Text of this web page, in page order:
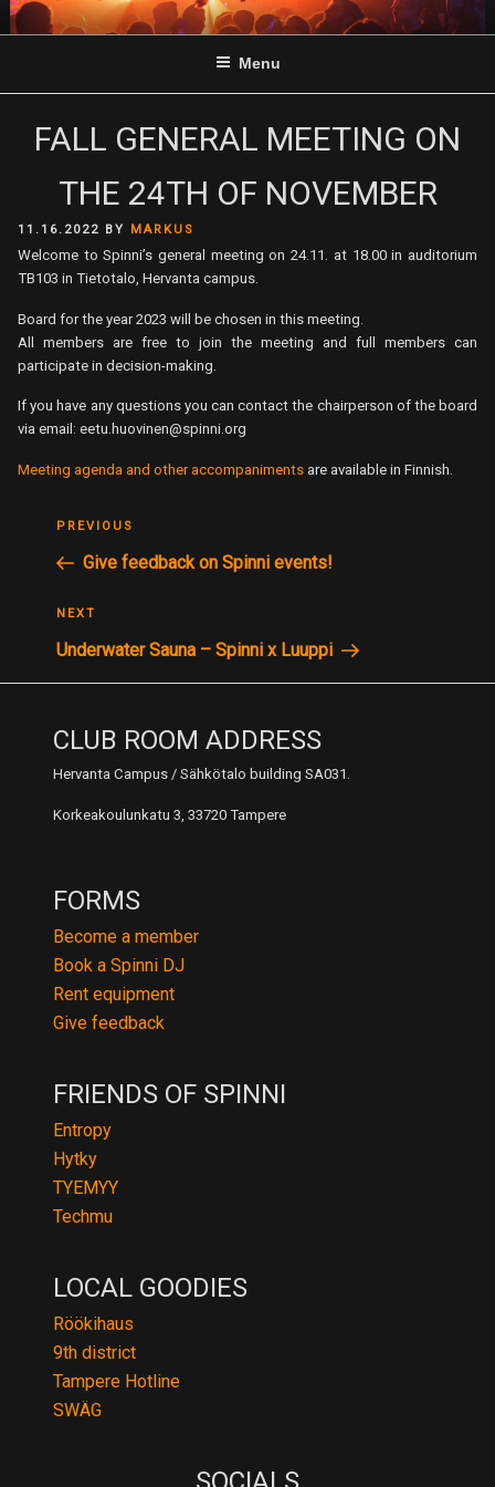
Skip
to
Menu
FALL GENERAL MEETING ON
THE 24TH OF NOVEMBER
POSTED
ON
11.16.2022 BY MARKUS
Welcome to Spinni’s general meeting on 24.11. at 18.00 in auditorium
TB103 in Tietotalo, Hervanta campus.
Board for the year 2023 will be chosen in this meeting.
All members are free to join the meeting and full members can
participate in decision-making.
If you have any questions you can contact the chairperson of the board
via email: eetu.huovinen@spinni.org
Meeting agenda and other accompaniments are available in Finnish.
POST
NAVIGATION
Previous
Post
PREVIOUS
Give feedback on Spinni events!
Next
Post
NEXT
Underwater Sauna – Spinni x Luuppi
CLUB ROOM ADDRESS
Hervanta Campus / Sähkötalo building SA031.
Korkeakoulunkatu 3, 33720 Tampere
FORMS
Become a member
Book a Spinni DJ
Rent equipment
Give feedback
FRIENDS OF SPINNI
Entropy
Hytky
TYEMYY
Techmu
LOCAL GOODIES
Röökihaus
9th district
Tampere Hotline
SWÄG